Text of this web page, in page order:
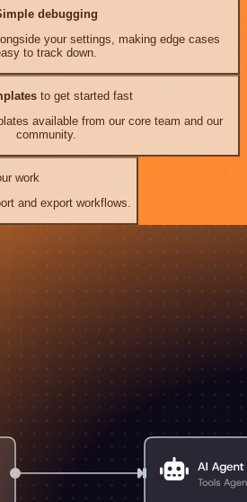
debugging
your settings, making edge cases
to track down.
to get started fast
available from our core team and our
community.
work
and export workflows.